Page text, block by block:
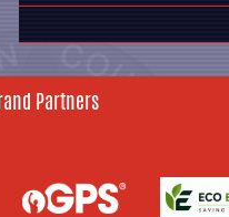
Partners